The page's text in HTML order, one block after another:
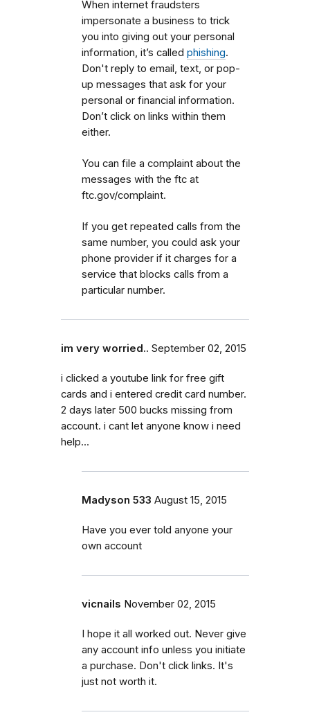
When internet fraudsters
impersonate a business to trick
you into giving out your personal
information, it’s called phishing.
Don't reply to email, text, or pop-
up messages that ask for your
personal or financial information.
Don’t click on links within them
either.
You can file a complaint about the
messages with the ftc at
ftc.gov/complaint.
If you get repeated calls from the
same number, you could ask your
phone provider if it charges for a
service that blocks calls from a
particular number.
im very worried.. September 02, 2015
i clicked a youtube link for free gift
cards and i entered credit card number.
2 days later 500 bucks missing from
account. i cant let anyone know i need
help...
Madyson 533 August 15, 2015
Have you ever told anyone your
own account
vicnails November 02, 2015
I hope it all worked out. Never give
any account info unless you initiate
a purchase. Don't click links. It's
just not worth it.